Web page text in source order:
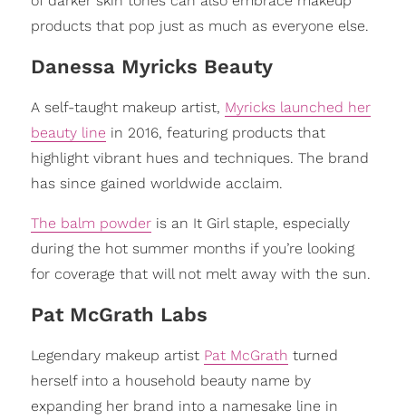
products that pop just as much as everyone else.
Danessa Myricks Beauty
A self-taught makeup artist, Myricks launched her
beauty line in 2016, featuring products that
highlight vibrant hues and techniques. The brand
has since gained worldwide acclaim.
The balm powderis an It Girl staple, especially
during the hot summer months if you’re looking
for coverage that will not melt away with the sun.
Pat McGrath Labs
Legendary makeup artist Pat McGrath turned
herself into a household beauty name by
expanding her brand into a namesake line in